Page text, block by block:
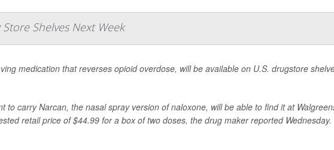
Shelves Next Week
medication that reverses opioid overdose, will be available on U.S. drugstore
to carry Narcan, the nasal spray version of naloxone, will be able to find it at
retail price of $44.99 for a box of two doses, the drug maker reported Wednesday.